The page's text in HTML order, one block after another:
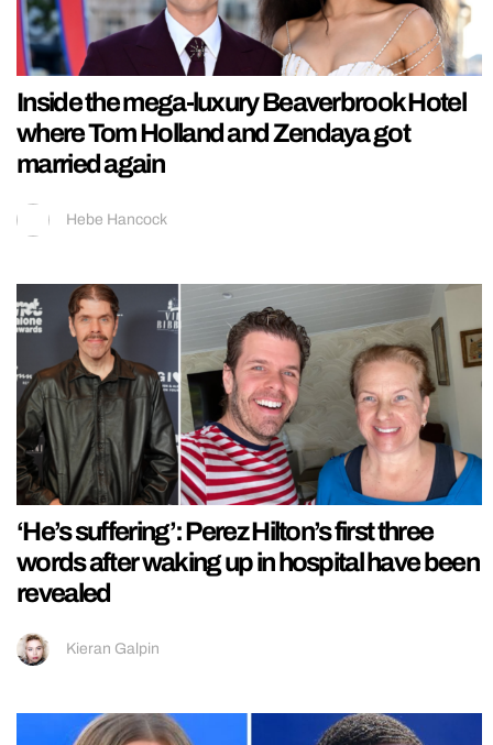
Inside the mega-luxury Beaverbrook Hotel
where Tom Holland and Zendaya got
married again
Hebe Hancock
‘He’s suffering’: Perez Hilton’s first three
words after waking up in hospital have been
revealed
Kieran Galpin